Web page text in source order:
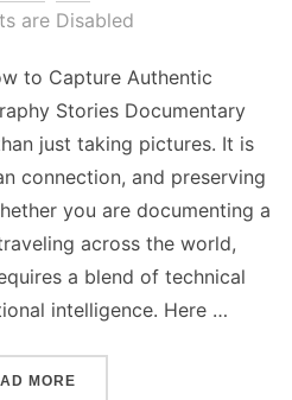
on
are Disabled
to Capture Authentic
Stories Documentary
just taking pictures. It is
connection, and preserving
you are documenting a
across the world,
a blend of technical
intelligence. Here …
MORE“BASIC RULES ON HOW